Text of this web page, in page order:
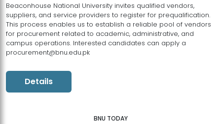
Beaconhouse National University invites qualified vendors,
suppliers, and service providers to register for prequalification.
This process enables us to establish a reliable pool of vendors
for procurement related to academic, administrative, and
campus operations. Interested candidates can apply a
procurement@bnu.edu.pk
Details
BNU TODAY